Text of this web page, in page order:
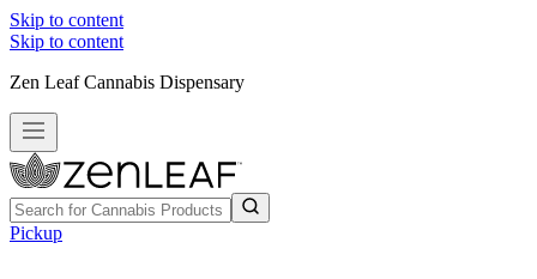
Skip to content
Skip to content
Zen Leaf Cannabis Dispensary
Pickup